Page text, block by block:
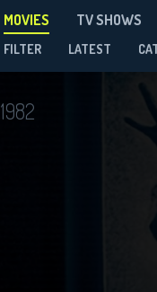
MOVIES TV SHOWS
FILTER LATEST
1982